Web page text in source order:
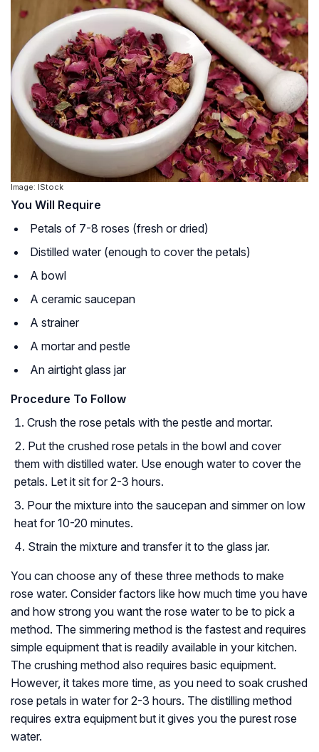
Image: IStock
You Will Require
Petals of 7-8 roses (fresh or dried)
Distilled water (enough to cover the petals)
A bowl
A ceramic saucepan
A strainer
A mortar and pestle
An airtight glass jar
Procedure To Follow
Crush the rose petals with the pestle and mortar.
Put the crushed rose petals in the bowl and cover
them with distilled water. Use enough water to cover the
petals. Let it sit for 2-3 hours.
Pour the mixture into the saucepan and simmer on low
heat for 10-20 minutes.
Strain the mixture and transfer it to the glass jar.
You can choose any of these three methods to make
rose water. Consider factors like how much time you have
and how strong you want the rose water to be to pick a
method. The simmering method is the fastest and requires
simple equipment that is readily available in your kitchen.
The crushing method also requires basic equipment.
However, it takes more time, as you need to soak crushed
rose petals in water for 2-3 hours. The distilling method
requires extra equipment but it gives you the purest rose
water.